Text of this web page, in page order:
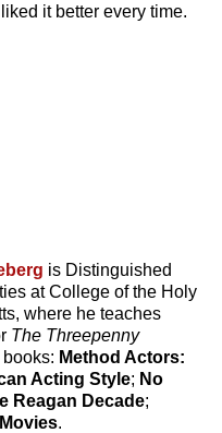
it better every time.
is Distinguished
at College of the Holy
where he teaches
The Threepenny
Method Actors:
Acting Style; No
Reagan Decade;
.